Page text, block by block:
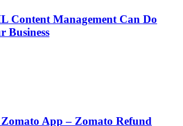
Content Management Can Do
Business
App – Zomato Refund